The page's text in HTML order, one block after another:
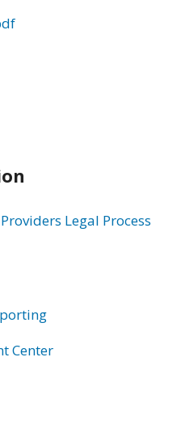
Legal Process
Center